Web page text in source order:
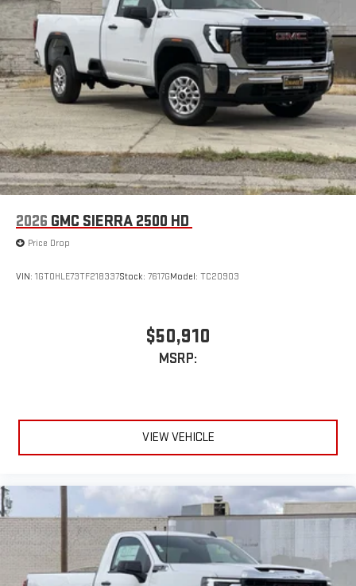
2026 GMC SIERRA 2500 HD
Price Drop
VIN: 1GT0HLE73TF218337Stock: 7617GModel: TC20903
$50,910
MSRP:
VIEW VEHICLE